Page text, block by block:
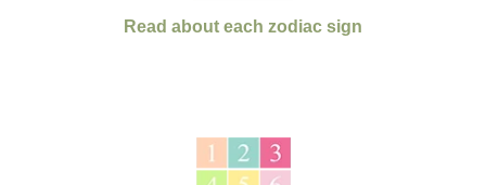
Read about each zodiac sign